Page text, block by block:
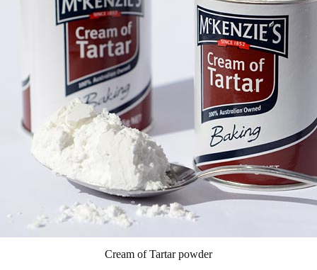
Cream of Tartar powder